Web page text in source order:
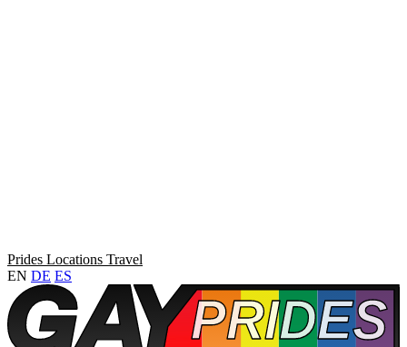
Prides Locations Travel
EN DE ES